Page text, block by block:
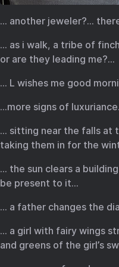
… another jeweler?…
… as i walk, a tribe of
or are they leading me?…
… L wishes me good
…more signs of
… sitting near the falls at
taking them in for the
… the sun clears a
be present to it…
… a father changes the
… a girl with fairy wings
and greens of the girl’s